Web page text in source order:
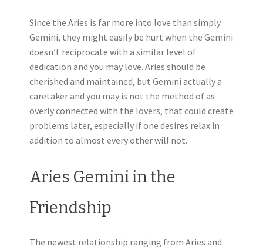
Since the Aries is far more into love than simply
Gemini, they might easily be hurt when the Gemini
doesn’t reciprocate with a similar level of
dedication and you may love. Aries should be
cherished and maintained, but Gemini actually a
caretaker and you may is not the method of as
overly connected with the lovers, that could create
problems later, especially if one desires relax in
addition to almost every other will not.
Aries Gemini in the
Friendship
The newest relationship ranging from Aries and